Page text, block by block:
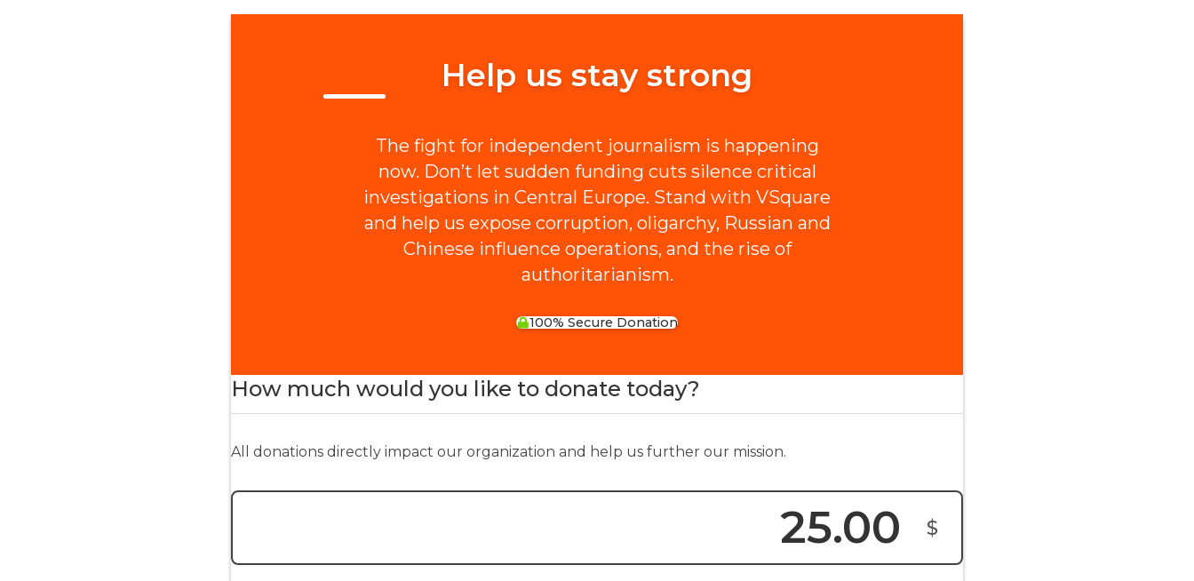
Help us stay strong
The fight for independent journalism is happening
now. Don’t let sudden funding cuts silence critical
investigations in Central Europe. Stand with VSquare
and help us expose corruption, oligarchy, Russian and
Chinese influence operations, and the rise of
authoritarianism.
100% Secure Donation
How much would you like to donate today?
All donations directly impact our organization and help us further our mission.
$